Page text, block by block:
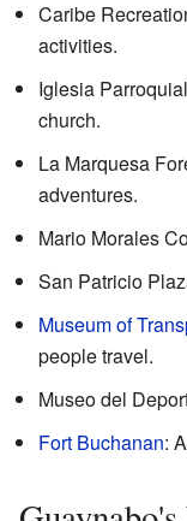
Caribe
activities.
Iglesia
church.
La Marquesa
adventures.
Mario Morales
San Patricio
Museum of
people travel.
Museo del
Fort Buchanan: